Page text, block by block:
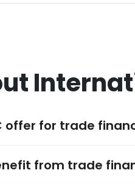
offer for trade
from trade